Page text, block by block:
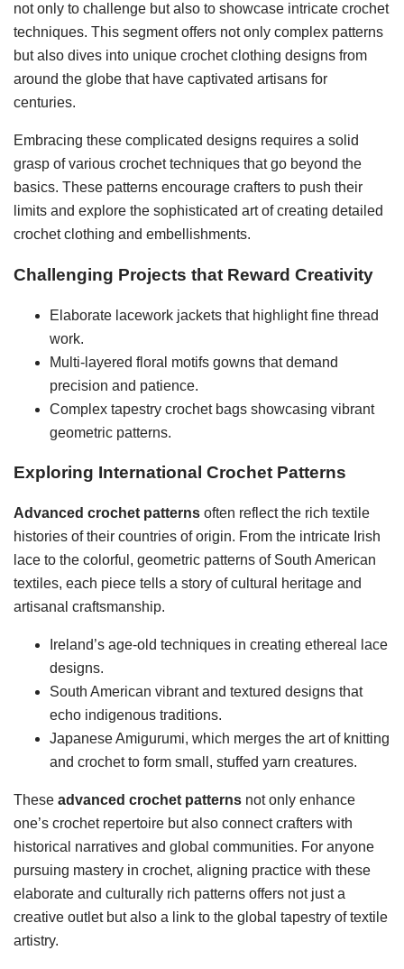
not only to challenge but also to showcase intricate crochet
techniques. This segment offers not only complex patterns
but also dives into unique crochet clothing designs from
around the globe that have captivated artisans for
centuries.
Embracing these complicated designs requires a solid
grasp of various crochet techniques that go beyond the
basics. These patterns encourage crafters to push their
limits and explore the sophisticated art of creating detailed
crochet clothing and embellishments.
Challenging Projects that Reward Creativity
Elaborate lacework jackets that highlight fine thread
work.
Multi-layered floral motifs gowns that demand
precision and patience.
Complex tapestry crochet bags showcasing vibrant
geometric patterns.
Exploring International Crochet Patterns
Advanced crochet patterns often reflect the rich textile
histories of their countries of origin. From the intricate Irish
lace to the colorful, geometric patterns of South American
textiles, each piece tells a story of cultural heritage and
artisanal craftsmanship.
Ireland’s age-old techniques in creating ethereal lace
designs.
South American vibrant and textured designs that
echo indigenous traditions.
Japanese Amigurumi, which merges the art of knitting
and crochet to form small, stuffed yarn creatures.
These advanced crochet patterns not only enhance
one’s crochet repertoire but also connect crafters with
historical narratives and global communities. For anyone
pursuing mastery in crochet, aligning practice with these
elaborate and culturally rich patterns offers not just a
creative outlet but also a link to the global tapestry of textile
artistry.